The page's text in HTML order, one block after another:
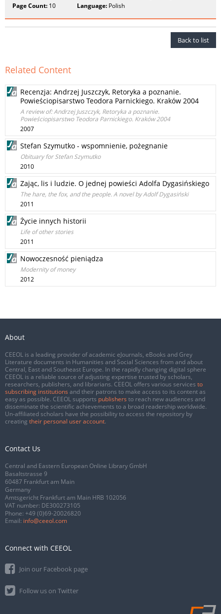
Page Count: 10 Language: Polish
Back to list
Related Content
Recenzja: Andrzej Juszczyk, Retoryka a poznanie.
Powieściopisarstwo Teodora Parnickiego. Kraków 2004
A review of: Andrzej Juszczyk, Retoryka a poznanie.
Powieściopisarstwo Teodora Parnickiego. Kraków 2004
2007
Stefan Szymutko - wspomnienie, pożegnanie
Obituary for Stefan Szymutko
2010
Zając, lis i ludzie. O jednej powieści Adolfa Dygasińskiego
The hare, the fox, and the people. A novel by Adolf Dygasiński
2011
Życie innych historii
Life of other stories
2011
Nowoczesność pieniądza
Modernity of money
2012
About
CEEOL is a leading provider of academic eJournals, eBooks and Grey
Literature documents in Humanities and Social Sciences from and about
Central, East and Southeast Europe. In the rapidly changing digital sphere
CEEOL is a reliable source of adjusting expertise trusted by scholars,
researchers, publishers, and librarians. CEEOL offers various services to
subscribing institutions and their patrons to make access to its content as
easy as possible. CEEOL supports publishers to reach new audiences and
disseminate the scientific achievements to a broad readership worldwide.
Un-affiliated scholars have the possibility to access the repository by
creating their personal user account.
Contact Us
Central and Eastern European Online Library GmbH
Basaltstrasse 9
60487 Frankfurt am Main
Germany
Amtsgericht Frankfurt am Main HRB 102056
VAT number: DE300273105
Phone: +49 (0)69-20026820
Email: info@ceeol.com
Connect with CEEOL
Join our Facebook page
Follow us on Twitter